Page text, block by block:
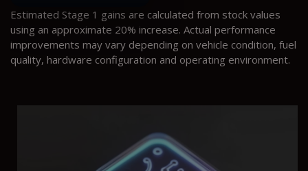
Estimated Stage 1 gains are calculated from stock values
using an approximate 20% increase. Actual performance
improvements may vary depending on vehicle condition, fuel
quality, hardware configuration and operating environment.